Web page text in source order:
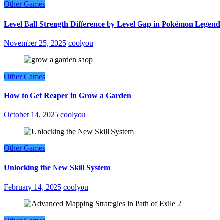
Other Games
Level Ball Strength Difference by Level Gap in Pokémon
November 25, 2025 coolyou
Other Games
How to Get Reaper in Grow a Garden
October 14, 2025 coolyou
Other Games
Unlocking the New Skill System
February 14, 2025 coolyou